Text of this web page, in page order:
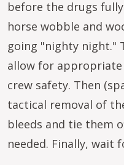
before the drugs
horse wobble and
going "nighty night."
allow for
crew safety. Then
tactical removal of
bleeds and tie them
needed. Finally, wait